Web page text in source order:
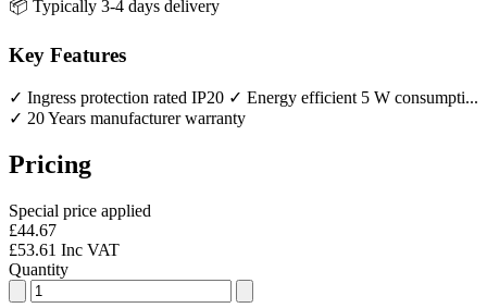
📦 Typically 3-4 days delivery
Key Features
✓ Ingress protection rated IP20 ✓ Energy efficient 5 W consumpti...
✓ 20 Years manufacturer warranty
Pricing
Special price applied
£44.67
£53.61 Inc VAT
Quantity